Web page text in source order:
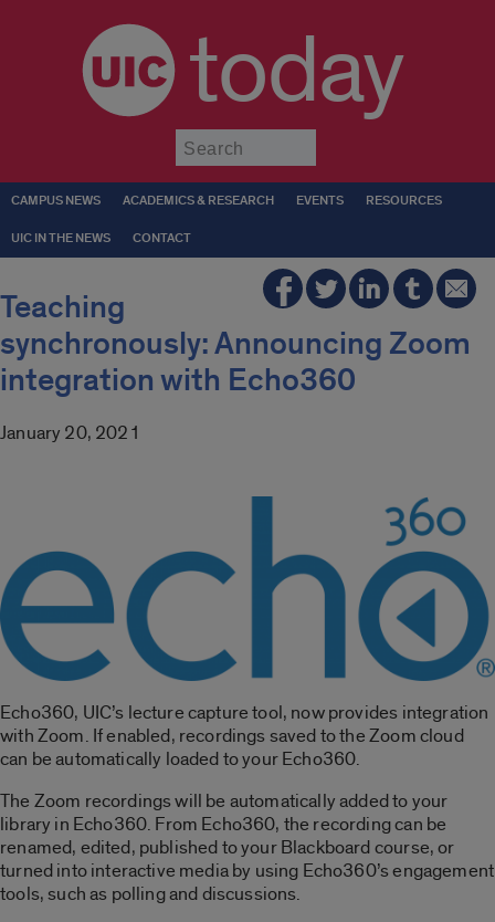
today
CAMPUS NEWS ACADEMICS & RESEARCH EVENTS RESOURCES
UIC IN THE NEWS CONTACT
Teaching
synchronously: Announcing Zoom
integration with Echo360
January 20, 2021
Echo360, UIC’s lecture capture tool, now provides integration
with Zoom. If enabled, recordings saved to the Zoom cloud
can be automatically loaded to your Echo360.
The Zoom recordings will be automatically added to your
library in Echo360. From Echo360, the recording can be
renamed, edited, published to your Blackboard course, or
turned into interactive media by using Echo360’s engagement
tools, such as polling and discussions.